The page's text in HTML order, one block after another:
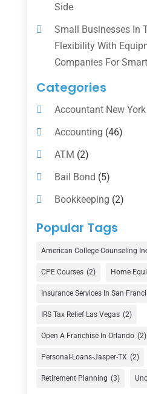
Side
Small Businesses In
Flexibility With
Companies For
Categories
Accountant New
Accounting (46)
ATM (2)
Bail Bond (5)
Bookkeeping (2)
Counselor
Currency Exchange
Finance(74)
Finance Broker(3)
Financial Advisor(16)
Financial Services
Gold Dealer(1)
Popular Tags
American College Counseling
CPE Courses (2) Home
Insurance Services In San
IRS Tax Relief Las Vegas (2)
Open A Franchise In Orlando (2)
Personal-Loans-Jasper-TX (2)
Retirement Planning (3)